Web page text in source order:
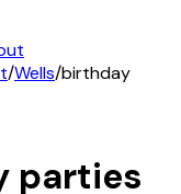
/Wells/birthday
parties